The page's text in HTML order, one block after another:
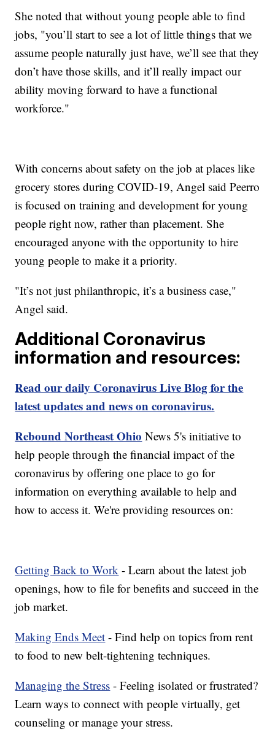
She noted that without young people able to find
jobs, "you’ll start to see a lot of little things that we
assume people naturally just have, we’ll see that they
don’t have those skills, and it’ll really impact our
ability moving forward to have a functional
workforce."
With concerns about safety on the job at places like
grocery stores during COVID-19, Angel said Peerro
is focused on training and development for young
people right now, rather than placement. She
encouraged anyone with the opportunity to hire
young people to make it a priority.
"It’s not just philanthropic, it’s a business case,"
Angel said.
Additional Coronavirus
information and resources:
Read our daily Coronavirus Live Blog for the
latest updates and news on coronavirus.
Rebound Northeast Ohio News 5's initiative to
help people through the financial impact of the
coronavirus by offering one place to go for
information on everything available to help and
how to access it. We're providing resources on:
Getting Back to Work - Learn about the latest job
openings, how to file for benefits and succeed in the
job market.
Making Ends Meet - Find help on topics from rent
to food to new belt-tightening techniques.
Managing the Stress - Feeling isolated or frustrated?
Learn ways to connect with people virtually, get
counseling or manage your stress.